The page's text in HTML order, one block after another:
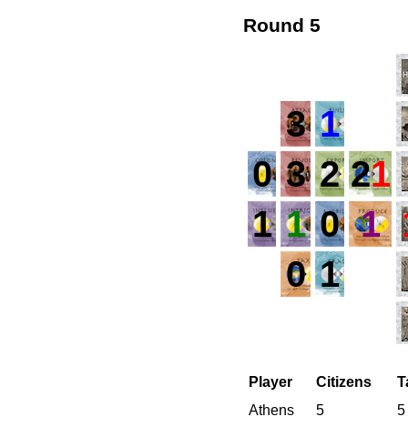
Round 5
3 1
0 3 2 21
1 1 0 1
0 1
Player Citizens
Athens
5 5